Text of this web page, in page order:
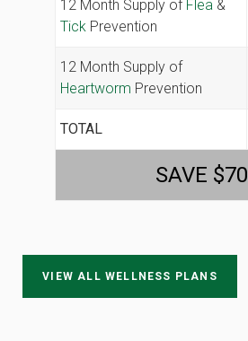
12 Month Supply of Flea &
Tick Prevention
12 Month Supply of
Heartworm Prevention
TOTAL
SAVE $70
VIEW ALL WELLNESS PLANS